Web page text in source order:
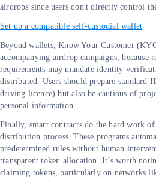
airdrops since users don't directly control
Set up a compatible self-custodial wallet
Beyond wallets, Know Your Customer
accompanying airdrop campaigns, because
requirements may mandate identity
distributed. Users should prepare standard
driving licence) but also be cautious of
personal information.
Finally, smart contracts do the hard work
distribution process. These programs
predetermined rules without human
transparent token allocation. It’s worth
claiming tokens, particularly on networks